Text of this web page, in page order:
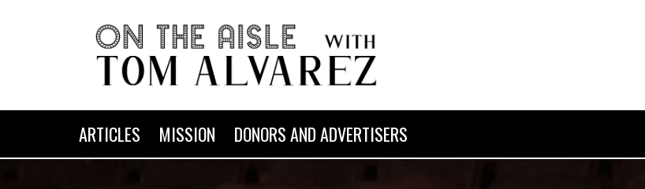
ARTICLES MISSION DONORS AND ADVERTISERS